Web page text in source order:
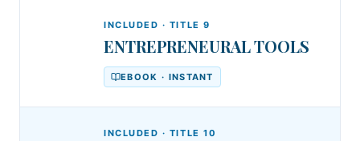
INCLUDED · TITLE9
ENTREPRENEURAL TOOLS
EBOOK · INSTANT
INCLUDED · TITLE10